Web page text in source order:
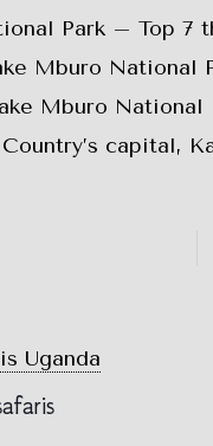
Park – Top 7
Mburo National
Mburo National
capital,
Uganda